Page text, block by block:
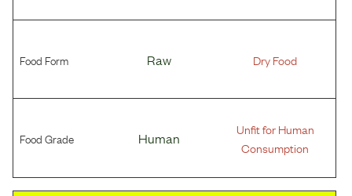
Food Form Raw Dry Food
Food Grade Human
Unfit for Human
Consumption